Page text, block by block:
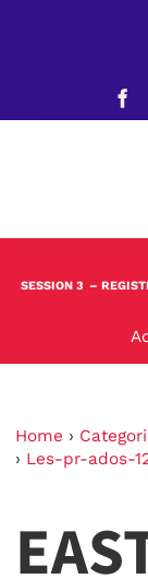
SESSION 3 –
Home ›
› Les-pr-ados-